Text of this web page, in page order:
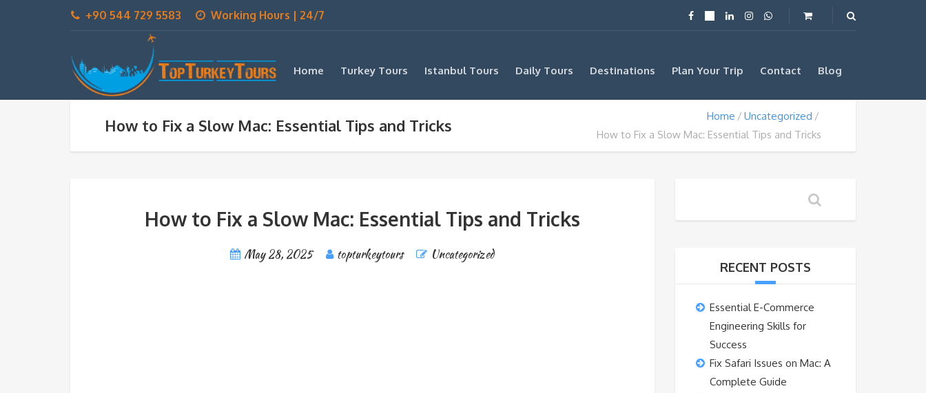
+90 544 729 5583 Working Hours | 24/7
Home Turkey Tours Istanbul Tours Daily Tours Destinations Plan Your Trip Contact Blog
How to Fix a Slow Mac: Essential Tips and Tricks Home
Uncategorized
How to Fix a Slow Mac: Essential Tips and Tricks
How to Fix a Slow Mac: Essential Tips and Tricks
May 28, 2025 topturkeytours Uncategorized
RECENT POSTS
Essential E-Commerce
Engineering Skills for
Success
Fix Safari Issues on Mac: A
Complete Guide